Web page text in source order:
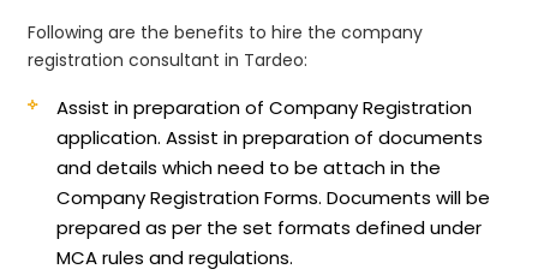
Following are the benefits to hire the company
registration consultant in Tardeo:
Assist in preparation of Company Registration
application.Assist in preparation of documents
and details which need to be attach in the
Company Registration Forms. Documents will be
prepared as per the set formats defined under
MCA rules and regulations.